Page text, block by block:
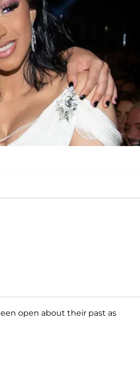
open about their past as